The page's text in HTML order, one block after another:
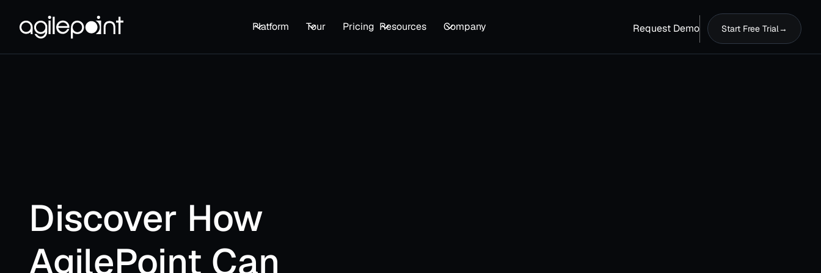
Platform Tour Pricing Resources Company Request Demo Start Free Trial→
Discover How
AgilePoint Can